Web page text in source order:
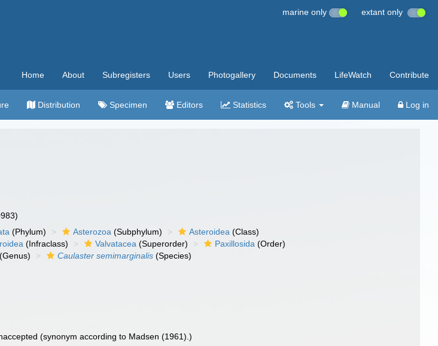
marine only extant only
Home About Subregisters Users Photogallery Documents LifeWatch Contribute
Distribution Specimen Editors Statistics Tools Manual Log in
(Phylum) Asterozoa (Subphylum) Asteroidea (Class)
(Infraclass) Valvatacea (Superorder) Paxillosida (Order)
(Genus) Caulaster semimarginalis (Species)
(synonym according to Madsen (1961).)